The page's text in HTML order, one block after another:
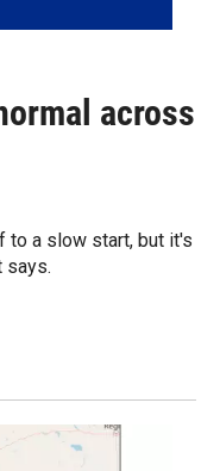
across
to a slow start, but it's
says.